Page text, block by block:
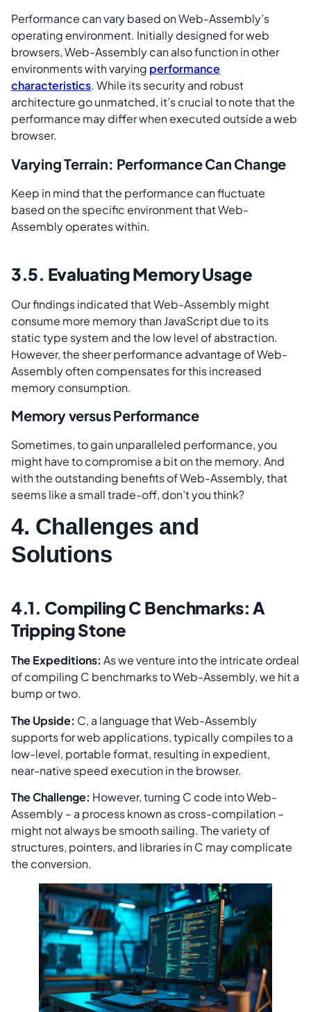
Performance can vary based on Web-Assembly’s
operating environment. Initially designed for web
browsers, Web-Assembly can also function in other
environments with varying performance
characteristics. While its security and robust
architecture go unmatched, it’s crucial to note that the
performance may differ when executed outside a web
browser.
Varying Terrain: Performance Can Change
Keep in mind that the performance can fluctuate
based on the specific environment that Web-
Assembly operates within.
3.5. Evaluating Memory Usage
Our findings indicated that Web-Assembly might
consume more memory than JavaScript due to its
static type system and the low level of abstraction.
However, the sheer performance advantage of Web-
Assembly often compensates for this increased
memory consumption.
Memory versus Performance
Sometimes, to gain unparalleled performance, you
might have to compromise a bit on the memory. And
with the outstanding benefits of Web-Assembly, that
seems like a small trade-off, don’t you think?
4. Challenges and
Solutions
4.1. Compiling C Benchmarks: A
Tripping Stone
The Expeditions: As we venture into the intricate ordeal
of compiling C benchmarks to Web-Assembly, we hit a
bump or two.
The Upside: C, a language that Web-Assembly
supports for web applications, typically compiles to a
low-level, portable format, resulting in expedient,
near-native speed execution in the browser.
The Challenge: However, turning C code into Web-
Assembly – a process known as cross-compilation –
might not always be smooth sailing. The variety of
structures, pointers, and libraries in C may complicate
the conversion.